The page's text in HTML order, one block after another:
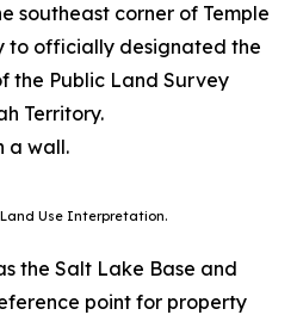
southeast corner of Temple
to officially designated the
the Public Land Survey
Territory.
Use Interpretation.
the Salt Lake Base and
point for property